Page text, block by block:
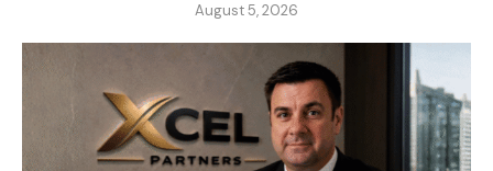
August 5, 2026